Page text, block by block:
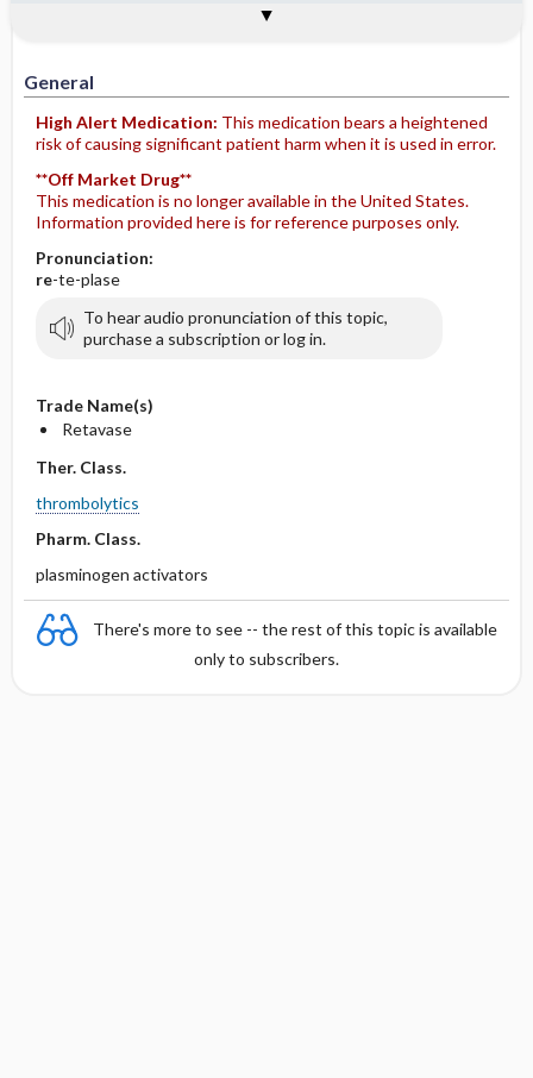
General
High Alert Medication: This medication bears a heightened
risk of causing significant patient harm when it is used in error.
**Off Market Drug**
This medication is no longer available in the United States.
Information provided here is for reference purposes only.
Pronunciation:
re-te-plase
To hear audio pronunciation of this topic,
purchase a subscription or log in.
Trade Name(s)
Retavase
Ther. Class.
thrombolytics
Pharm. Class.
plasminogen activators
There's more to see -- the rest of this topic is available
only to subscribers.
Contraindication ​/ ​Precautions
Adverse Reactions ​/ ​Side Effects
Patient ​/ ​Family Teaching
Evaluation ​/ ​Desired Outcomes